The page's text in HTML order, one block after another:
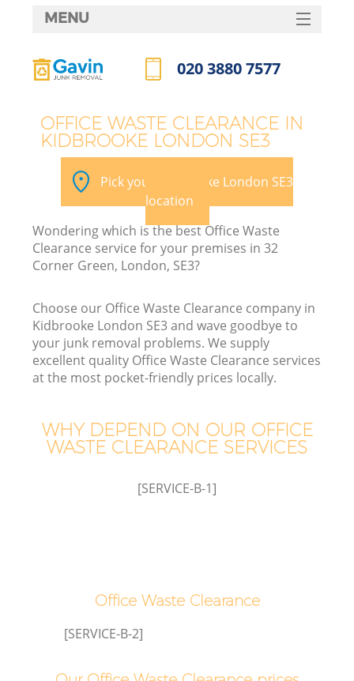
OFFICE WASTE CLEARANCE IN
KIDBROOKE LONDON SE3
Pick your Kidbrooke London SE3
location
Wondering which is the best Office Waste
Clearance service for your premises in 32
Corner Green, London, SE3?
Choose our Office Waste Clearance company in
Kidbrooke London SE3 and wave goodbye to
your junk removal problems. We supply
excellent quality Office Waste Clearance services
at the most pocket-friendly prices locally.
WHY DEPEND ON OUR OFFICE
WASTE CLEARANCE SERVICES
[SERVICE-B-1]
Office Waste Clearance
[SERVICE-B-2]
MENU
HOME
FAQ
020 3880 7577